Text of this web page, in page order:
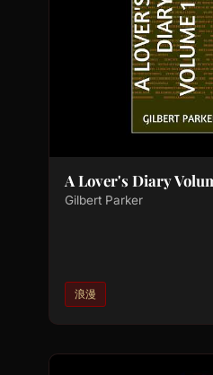
A Lover's Diary
Gilbert Parker
浪漫